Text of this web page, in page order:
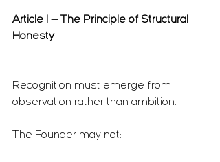
Article I — The Principle of Structural
Honesty
Recognition must emerge from
observation rather than ambition.
The Founder may not: